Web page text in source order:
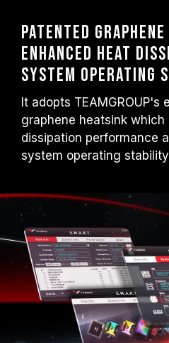
Patented
enhanced heat
system operating
It adopts TEAMGROUP's
graphene heatsink
dissipation performance
system operating